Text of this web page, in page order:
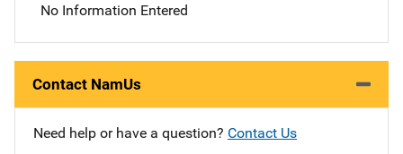
No Information Entered
Contact NamUs
Need help or have a question? Contact Us